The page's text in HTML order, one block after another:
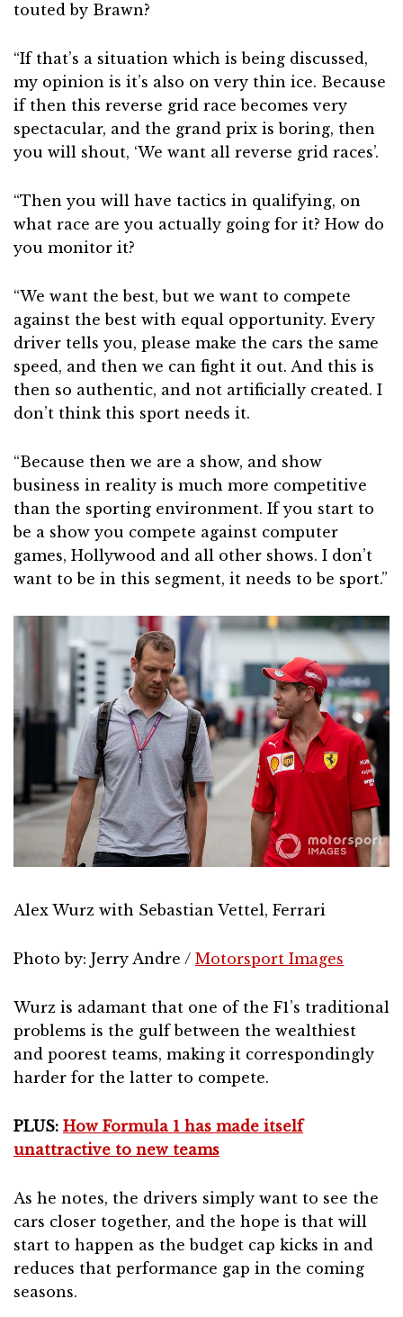
touted by Brawn?
“If that’s a situation which is being discussed,
my opinion is it’s also on very thin ice. Because
if then this reverse grid race becomes very
spectacular, and the grand prix is boring, then
you will shout, ‘We want all reverse grid races’.
“Then you will have tactics in qualifying, on
what race are you actually going for it? How do
you monitor it?
“We want the best, but we want to compete
against the best with equal opportunity. Every
driver tells you, please make the cars the same
speed, and then we can fight it out. And this is
then so authentic, and not artificially created. I
don’t think this sport needs it.
“Because then we are a show, and show
business in reality is much more competitive
than the sporting environment. If you start to
be a show you compete against computer
games, Hollywood and all other shows. I don’t
want to be in this segment, it needs to be sport.”
Alex Wurz with Sebastian Vettel, Ferrari
Photo by: Jerry Andre / Motorsport Images
Wurz is adamant that one of the F1’s traditional
problems is the gulf between the wealthiest
and poorest teams, making it correspondingly
harder for the latter to compete.
PLUS: How Formula 1 has made itself
unattractive to new teams
As he notes, the drivers simply want to see the
cars closer together, and the hope is that will
start to happen as the budget cap kicks in and
reduces that performance gap in the coming
seasons.